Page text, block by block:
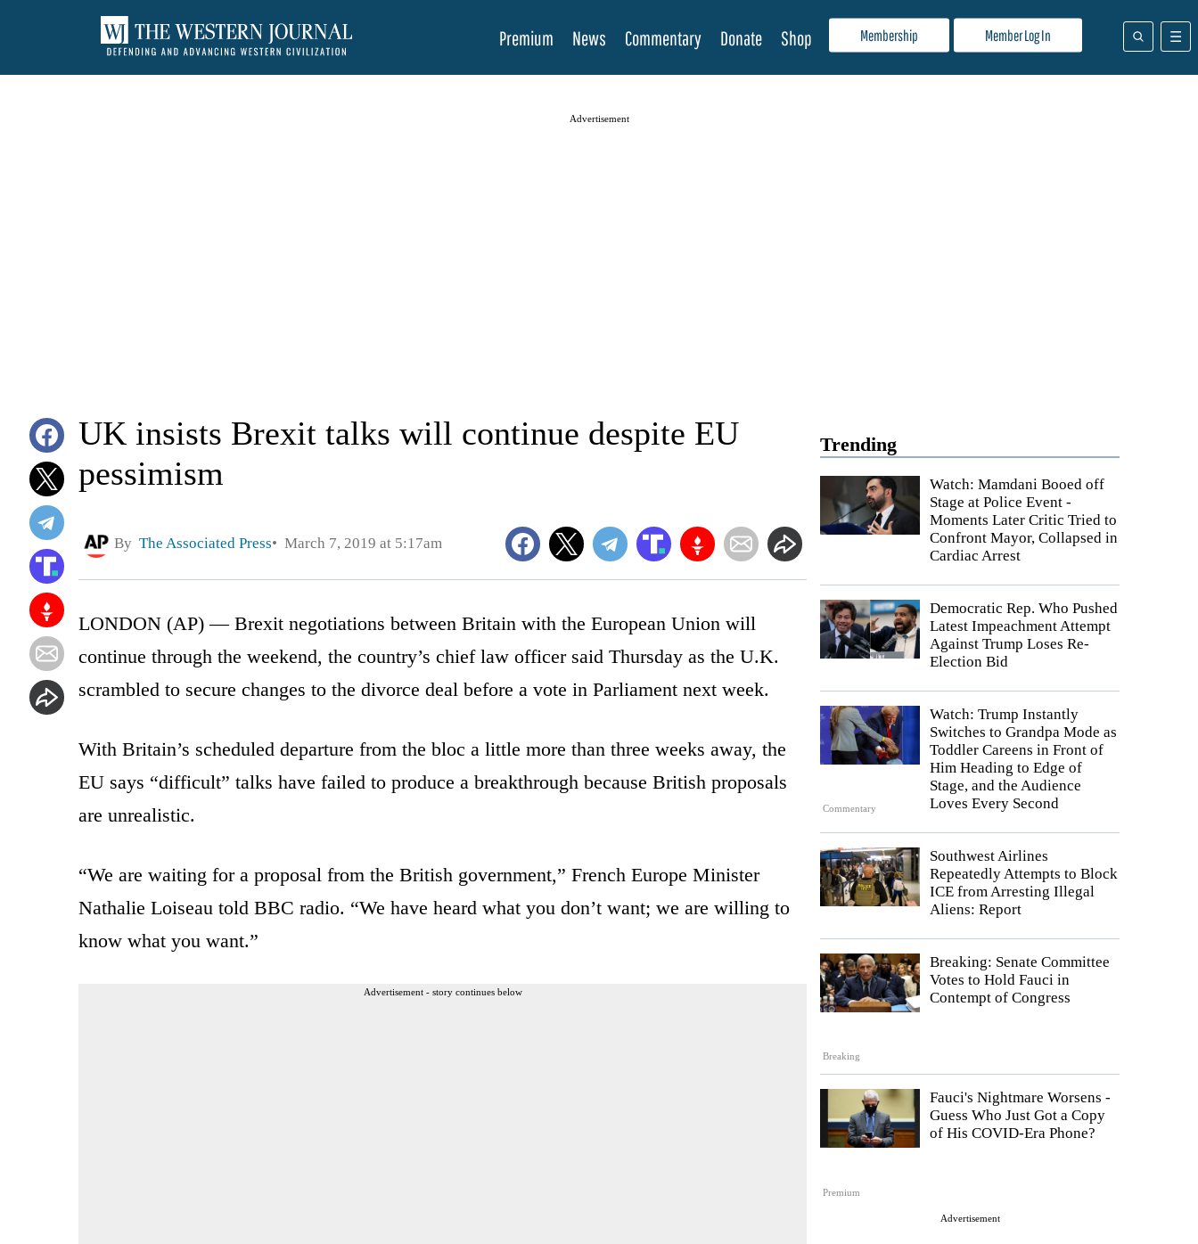
Membership Member Log In
Premium News Commentary Donate Shop
Advertisement
Trending
Watch: Mamdani Booed off
Stage at Police Event -
Moments Later Critic Tried to
Confront Mayor, Collapsed in
Cardiac Arrest
Democratic Rep. Who Pushed
Latest Impeachment Attempt
Against Trump Loses Re-
Election Bid
Commentary
Watch: Trump Instantly
Switches to Grandpa Mode as
Toddler Careens in Front of
Him Heading to Edge of
Stage, and the Audience
Loves Every Second
Southwest Airlines
Repeatedly Attempts to Block
ICE from Arresting Illegal
Aliens: Report
Breaking
Breaking: Senate Committee
Votes to Hold Fauci in
Contempt of Congress
Premium
Fauci's Nightmare Worsens -
Guess Who Just Got a Copy
of His COVID-Era Phone?
Advertisement
UK insists Brexit talks will continue despite EU
pessimism
By The Associated Press March 7, 2019 at 5:17am
LONDON (AP) — Brexit negotiations between Britain with the European Union will
continue through the weekend, the country’s chief law officer said Thursday as the U.K.
scrambled to secure changes to the divorce deal before a vote in Parliament next week.
With Britain’s scheduled departure from the bloc a little more than three weeks away, the
EU says “difficult” talks have failed to produce a breakthrough because British proposals
are unrealistic.
“We are waiting for a proposal from the British government,” French Europe Minister
Nathalie Loiseau told BBC radio. “We have heard what you don’t want; we are willing to
know what you want.”
Advertisement - story continues below